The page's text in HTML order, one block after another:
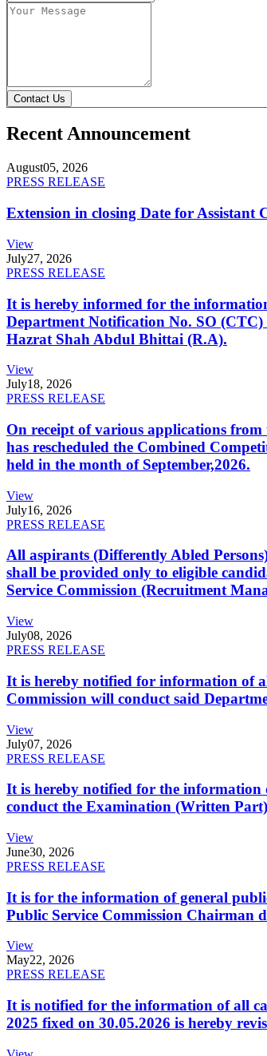
Contact Us
Recent Announcement
August05, 2026
PRESS RELEASE
Extension in closing Date for
View
July27, 2026
PRESS RELEASE
It is hereby informed for the
Department Notification No. SO
Hazrat Shah Abdul Bhittai (R.A).
View
July18, 2026
PRESS RELEASE
On receipt of various applications
has rescheduled the Combined
held in the month of September,2026.
View
July16, 2026
PRESS RELEASE
All aspirants (Differently Abled
shall be provided only to eligible
Service Commission (Recruitment
View
July08, 2026
PRESS RELEASE
It is hereby notified for information of
Commission will conduct said
View
July07, 2026
PRESS RELEASE
It is hereby notified for the information
conduct the Examination (Written
View
June30, 2026
PRESS RELEASE
It is for the information of general
Public Service Commission Chairman
View
May22, 2026
PRESS RELEASE
It is notified for the information of all
2025 fixed on 30.05.2026 is hereby